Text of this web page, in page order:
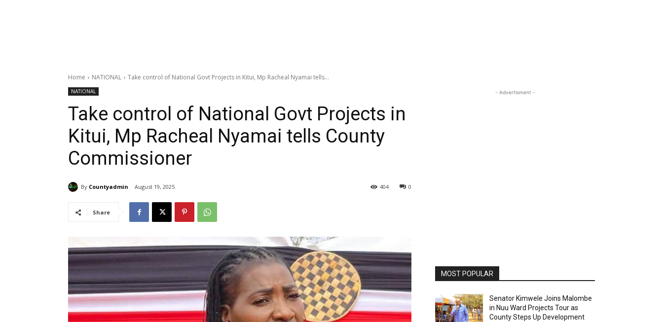
Home NATIONAL Take control of National Govt Projects in Kitui, Mp Racheal Nyamai tells...
NATIONAL
Take control of National Govt Projects in
Kitui, Mp Racheal Nyamai tells County
Commissioner
By Countyadmin August 19, 2025 0
404
Share
- Advertisment -
MOST POPULAR
Senator Kimwele Joins Malombe
in Nuu Ward Projects Tour as
County Steps Up Development